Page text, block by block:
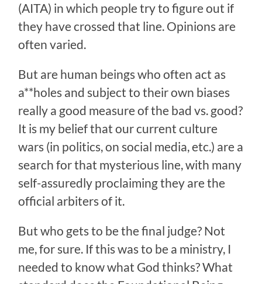
(AITA) in which people try to figure out if
they have crossed that line. Opinions are
often varied.
But are human beings who often act as
a**holes and subject to their own biases
really a good measure of the bad vs. good?
It is my belief that our current culture
wars (in politics, on social media, etc.) are a
search for that mysterious line, with many
self-assuredly proclaiming they are the
official arbiters of it.
But who gets to be the final judge? Not
me, for sure. If this was to be a ministry, I
needed to know what God thinks? What